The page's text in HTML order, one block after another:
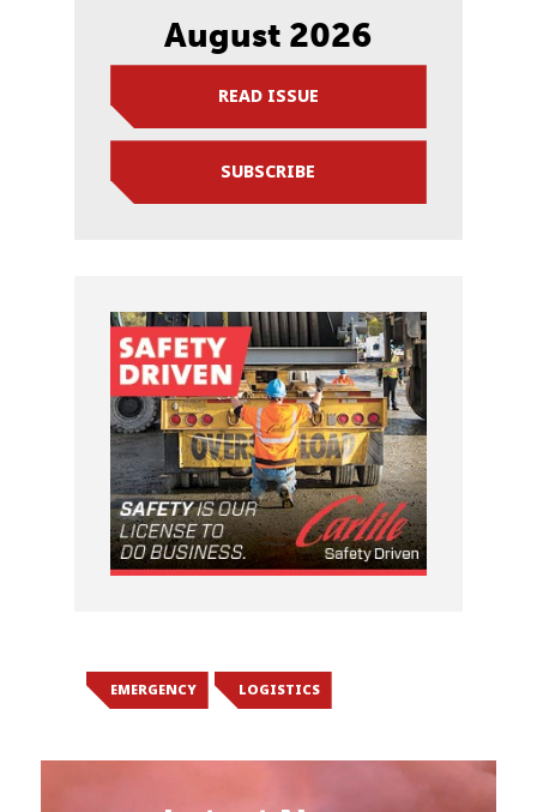
August 2026
READ ISSUE
SUBSCRIBE
EMERGENCY LOGISTICS